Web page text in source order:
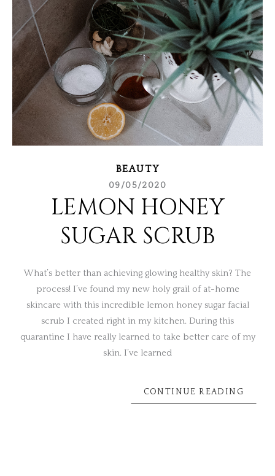
BEAUTY
09/05/2020
LEMON HONEY
SUGAR SCRUB
What’s better than achieving glowing healthy skin? The
process! I’ve found my new holy grail of at-home
skincare with this incredible lemon honey sugar facial
scrub I created right in my kitchen. During this
quarantine I have really learned to take better care of my
skin. I’ve learned
CONTINUE READING